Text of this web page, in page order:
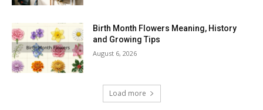
Birth Month Flowers Meaning, History
and Growing Tips
August 6, 2026
Load more